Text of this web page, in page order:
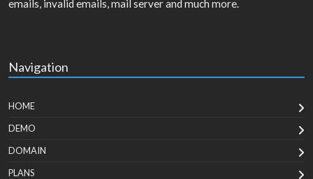
emails, invalid emails, mail server and much more.
Navigation
HOME
DEMO
DOMAIN
PLANS